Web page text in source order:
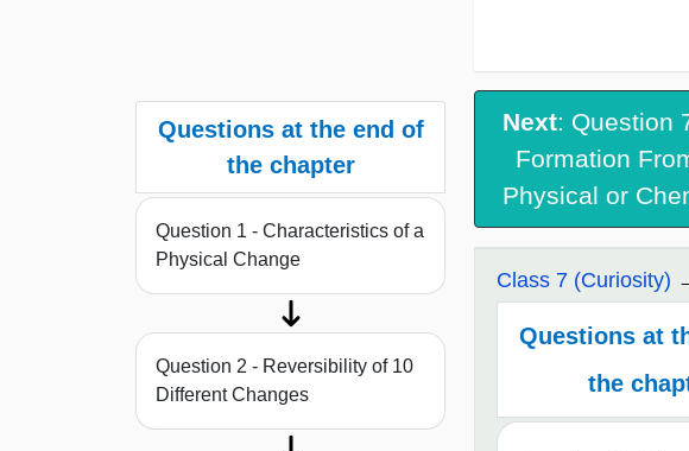
Questions at the end of
the chapter
Question 1 - Characteristics of a
Physical Change
Question 2 - Reversibility of 10
Different Changes
Next: Question
Formation
Physical or
Class 7 (Curiosity)
Questions at
the